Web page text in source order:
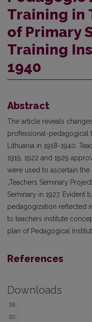
Training in
of Primary
Training
1940
Abstract
The article reveals
professional-pedagogical
Lithuania in 1918-1940.
1919, 1922 and 1929
were used to ascertain
„Teachers Seminary
Seminary in 1927. Evident
pedagogization reflected
to teachers institute
plan of Pedagogical
References
Downloads